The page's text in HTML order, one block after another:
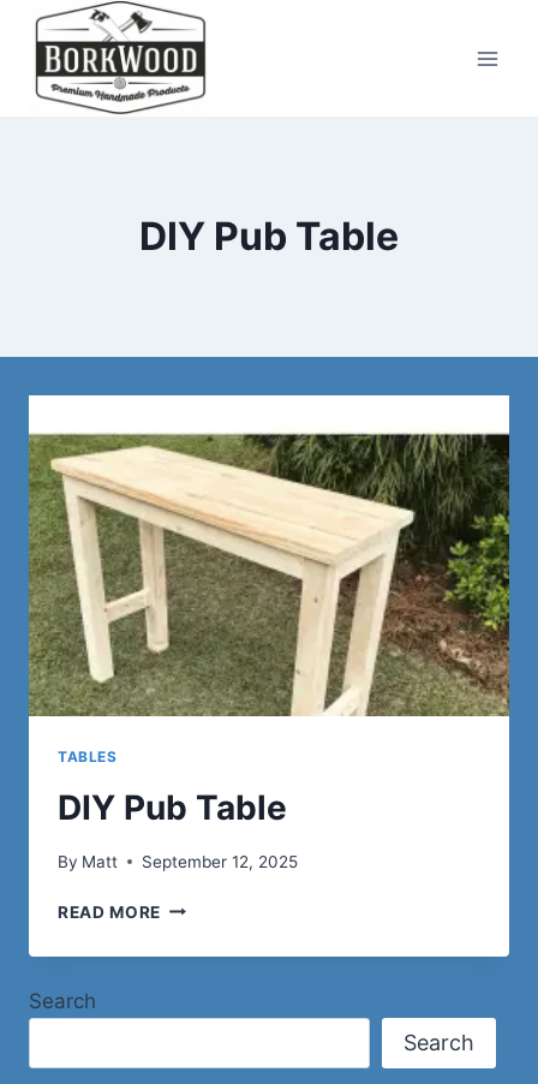
Skip
content
DIY Pub Table
TABLES
DIY Pub Table
By Matt September 12, 2025
READ MORE DIY
TABLE
Search
Search